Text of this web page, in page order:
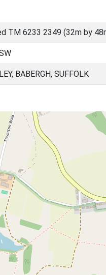
TM 6233 2349 (32m by
BABERGH, SUFFOLK